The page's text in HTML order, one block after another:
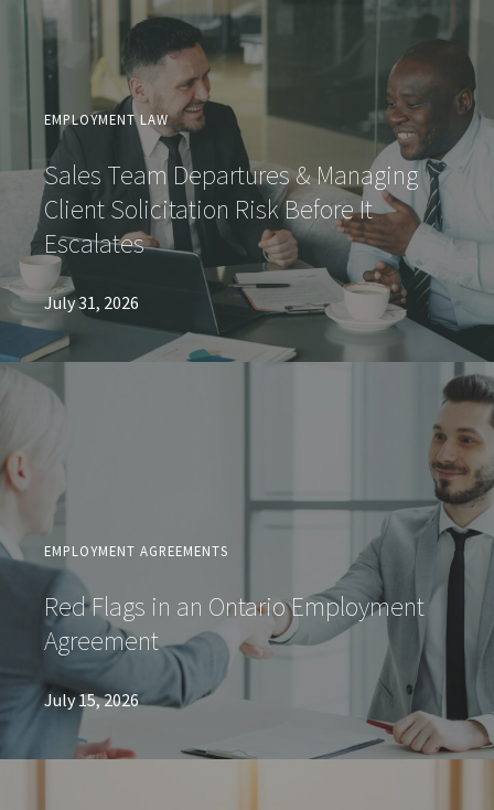
EMPLOYMENT LAW
Sales Team Departures & Managing
Client Solicitation Risk Before It
Escalates
July 31, 2026
EMPLOYMENT AGREEMENTS
Red Flags in an Ontario Employment
Agreement
July 15, 2026